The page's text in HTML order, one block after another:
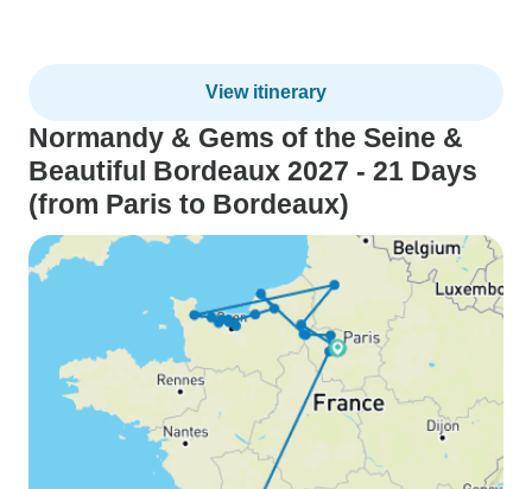
View itinerary
Normandy & Gems of the Seine &
Beautiful Bordeaux 2027 - 21 Days
(from Paris to Bordeaux)